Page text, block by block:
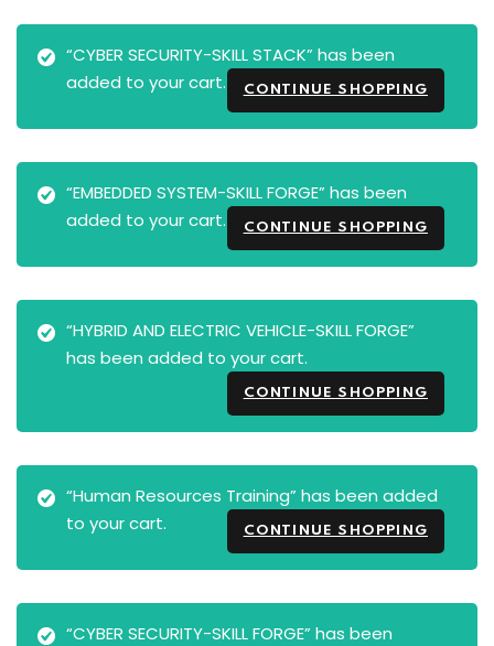
“CYBER SECURITY-SKILL STACK” has been
added to your cart.
CONTINUE SHOPPING
“EMBEDDED SYSTEM-SKILL FORGE” has been
added to your cart.
CONTINUE SHOPPING
“HYBRID AND ELECTRIC VEHICLE-SKILL FORGE”
has been added to your cart.
CONTINUE SHOPPING
“Human Resources Training” has been added
to your cart.
CONTINUE SHOPPING
“CYBER SECURITY-SKILL FORGE” has been